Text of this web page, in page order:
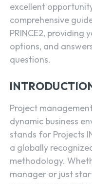
excellent
comprehensive
PRINCE2, providing
options, and
questions.
Project
dynamic business
stands for Projects
a globally
methodology.
manager or just